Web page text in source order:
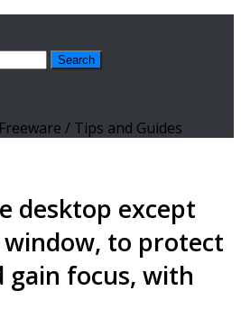
/ Tips and Guides
desktop except
to protect
gain focus, with